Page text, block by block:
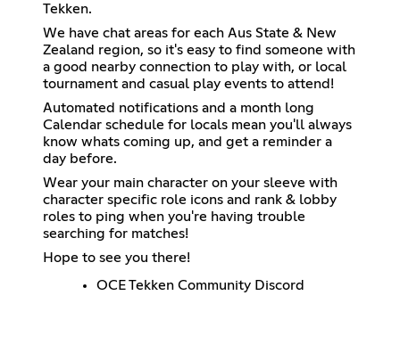
Tekken.
We have chat areas for each Aus State & New
Zealand region, so it's easy to find someone with
a good nearby connection to play with, or local
tournament and casual play events to attend!
Automated notifications and a month long
Calendar schedule for locals mean you'll always
know whats coming up, and get a reminder a
day before.
Wear your main character on your sleeve with
character specific role icons and rank & lobby
roles to ping when you're having trouble
searching for matches!
Hope to see you there!
OCE Tekken Community Discord